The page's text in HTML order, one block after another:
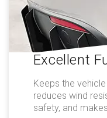
Excellent
Keeps the
reduces wind
safety, and